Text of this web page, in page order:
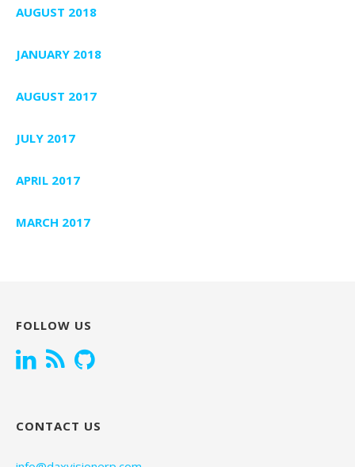
AUGUST 2018
JANUARY 2018
AUGUST 2017
JULY 2017
APRIL 2017
MARCH 2017
FOLLOW US
CONTACT US